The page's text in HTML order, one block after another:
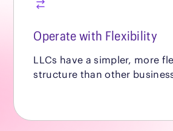
Operate with Flexibility
LLCs have a simpler, more
structure than other